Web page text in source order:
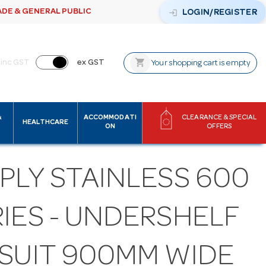
& GENERAL PUBLIC login LOGIN/REGISTER
inc GST ex GST shopping_cart Your shopping cart is empty
HEALTHCARE
ACCOMMODATI
ON
CLEARANCE & SPECIAL
OFFERS
STAINLESS 600
- UNDERSHELF
900MM WIDE